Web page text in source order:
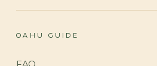
OAHU GUIDE